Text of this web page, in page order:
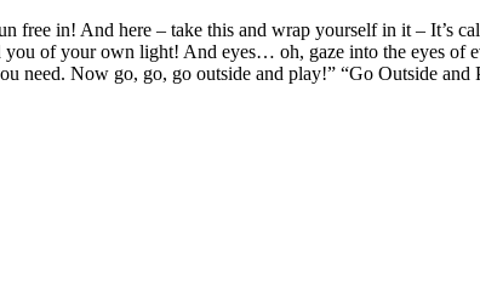
free in! And here – take this and wrap yourself in it –
of your own light! And eyes… oh, gaze into the eyes of
need. Now go, go, go outside and play!” “Go Outside